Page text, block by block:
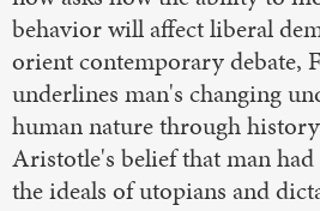
behavior will affect liberal
orient contemporary debate,
underlines man's changing
human nature through
Aristotle's belief that man
the ideals of utopians and